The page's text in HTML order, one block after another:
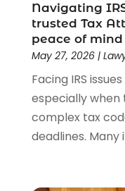
Legal(44)
Legal Services(91)
Personal Injury(45)
Personal Injury
Personal Injury
Personal Injury
Real Estate Law(4)
Navigating
trusted Tax
peace of mind
May 27, 2026|
Facing IRS
especially
complex tax
deadlines. Many